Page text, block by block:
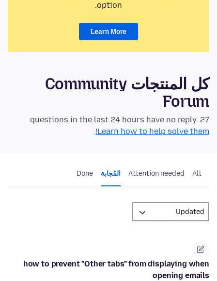
option.
Learn More
كل المنتجات Community
Forum
27 questions in the last 24 hours have no reply.
Learn how to help solve them!
All
Attention needed المُجابة Done
how to prevent "Other tabs" from displaying when
opening emails